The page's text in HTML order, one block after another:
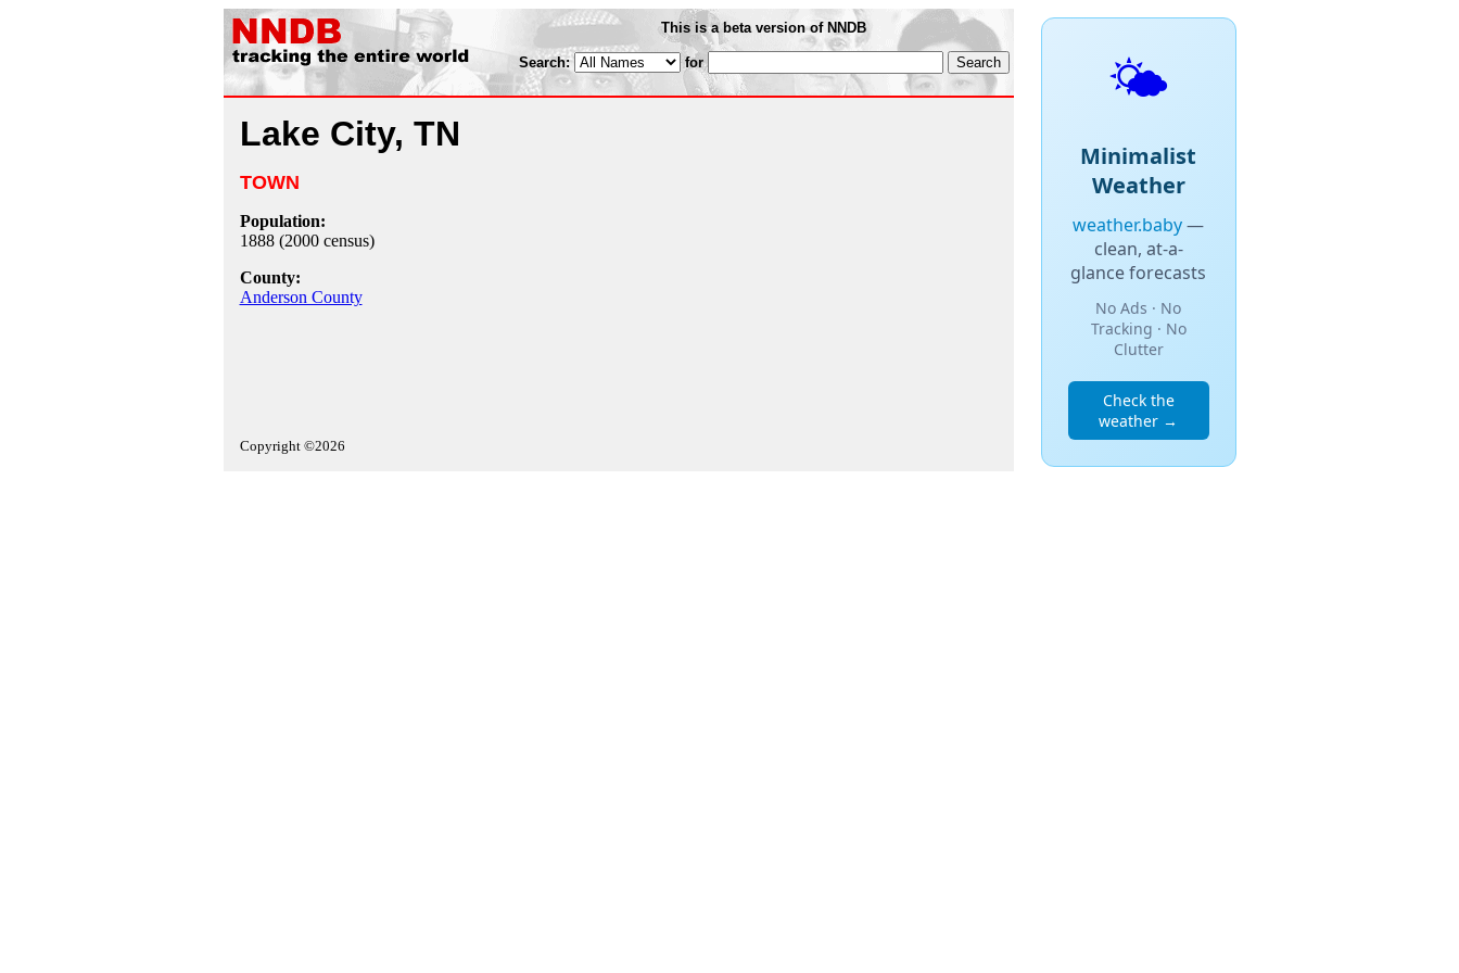
This is a beta version of NNDB
Search: for
Lake City, TN
TOWN
Population:
1888 (2000 census)
County:
Anderson County
Copyright ©2026
🌤️
Minimalist
Weather
weather.baby—
clean, at-a-
glance forecasts
No Ads · No
Tracking · No
Clutter
Check the
weather →